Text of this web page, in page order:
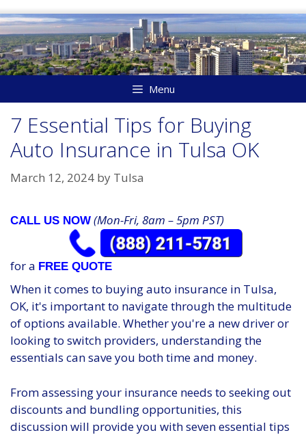
Skip
to
content
Menu
7 Essential Tips for Buying
Auto Insurance in Tulsa OK
March 12, 2024 by Tulsa
CALL US NOW (Mon-Fri, 8am – 5pm PST)
for a FREE QUOTE
When it comes to buying auto insurance in Tulsa,
OK, it's important to navigate through the multitude
of options available. Whether you're a new driver or
looking to switch providers, understanding the
essentials can save you both time and money.
From assessing your insurance needs to seeking out
discounts and bundling opportunities, this
discussion will provide you with seven essential tips